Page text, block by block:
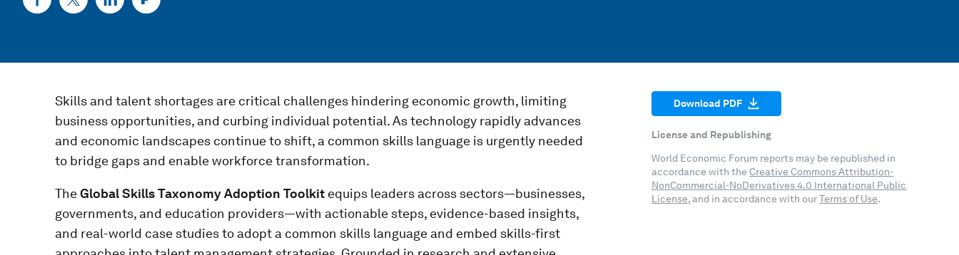
Skills and talent shortages are critical challenges hindering economic growth, limiting
business opportunities, and curbing individual potential. As technology rapidly advances
and economic landscapes continue to shift, a common skills language is urgently needed
to bridge gaps and enable workforce transformation.
TheGlobal Skills Taxonomy Adoption Toolkitequips leaders across sectors—businesses,
governments, and education providers—with actionable steps, evidence-based insights,
and real-world case studies to adopt a common skills language and embed skills-first
Download PDF
License and Republishing
World Economic Forum reports may be republished in
accordance with the Creative Commons Attribution-
NonCommercial-NoDerivatives 4.0 International Public
License, and in accordance with ourTerms of Use.